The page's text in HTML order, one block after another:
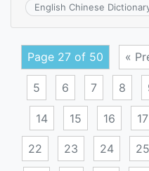
English Chinese
Page 27 of 50 «
5 6 7 8
14 15 16 17
22 23 24 25